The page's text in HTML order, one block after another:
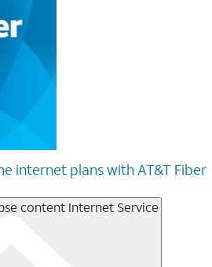
internet plans with AT&T Fiber
content Internet Service